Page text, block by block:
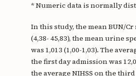
* Numeric data is normally
In this study, the mean BUN/Cr
(4,38- 45,83), the mean urine
was 1,013 (1,00-1,03). The
the first day admission was
the average NIHSS on the